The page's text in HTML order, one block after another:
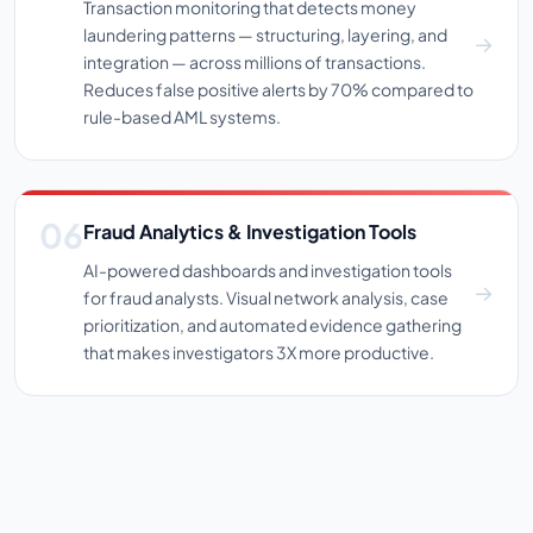
Transaction monitoring that detects money
laundering patterns — structuring, layering, and
integration — across millions of transactions.
Reduces false positive alerts by 70% compared to
rule-based AML systems.
Fraud Analytics & Investigation Tools
AI-powered dashboards and investigation tools
for fraud analysts. Visual network analysis, case
prioritization, and automated evidence gathering
that makes investigators 3X more productive.